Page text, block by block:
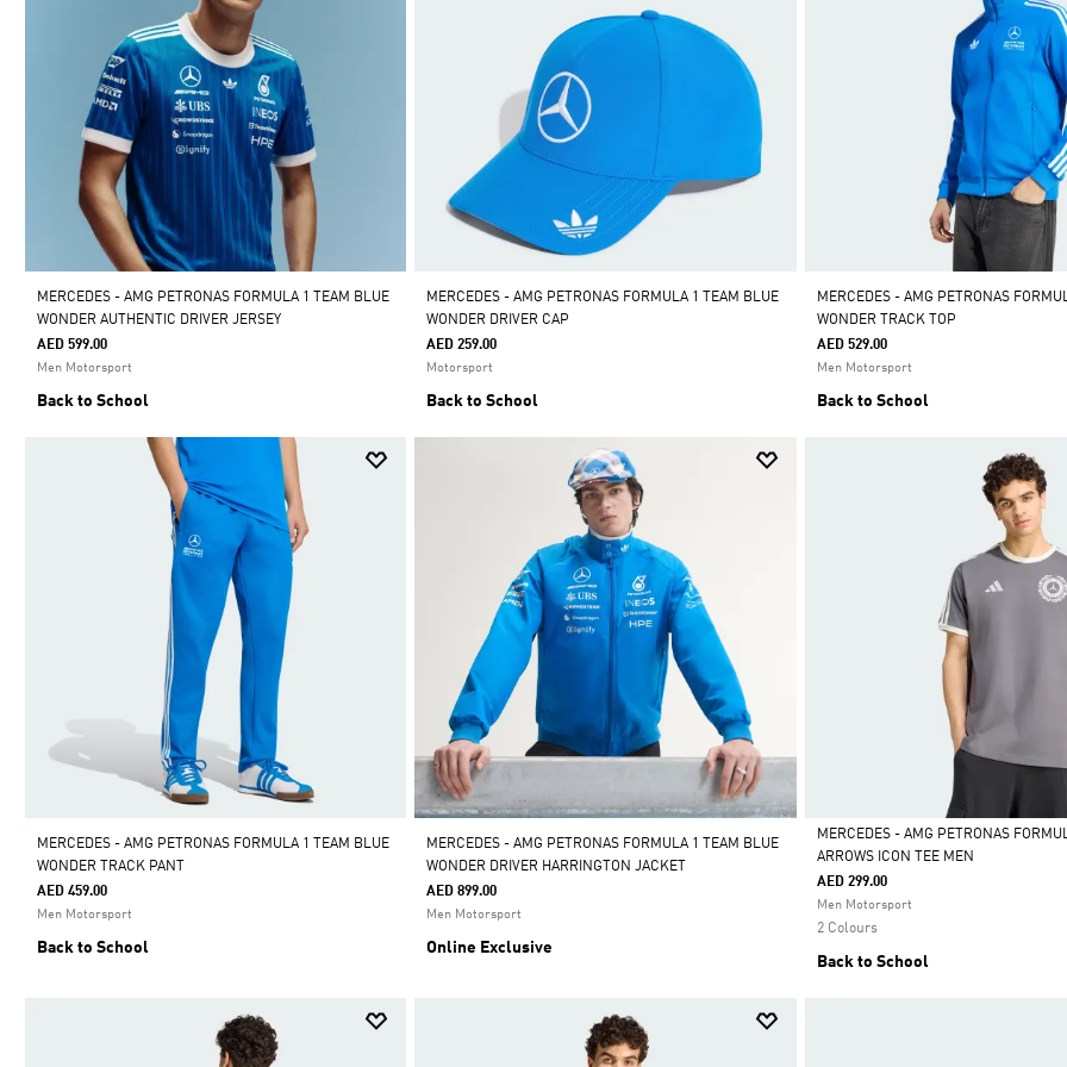
MERCEDES - AMG PETRONAS FORMULA 1 TEAM BLUE
WONDER AUTHENTIC DRIVER JERSEY
AED 599.00
Men Motorsport
Back to School
MERCEDES - AMG PETRONAS FORMULA 1 TEAM BLUE
WONDER DRIVER CAP
AED 259.00
Motorsport
Back to School
MERCEDES - AMG PETRONAS
WONDER TRACK TOP
AED 529.00
Men Motorsport
Back to School
MERCEDES - AMG PETRONAS FORMULA 1 TEAM BLUE
WONDER TRACK PANT
AED 459.00
Men Motorsport
Back to School
MERCEDES - AMG PETRONAS FORMULA 1 TEAM BLUE
WONDER DRIVER HARRINGTON JACKET
AED 899.00
Men Motorsport
Online Exclusive
Selected
MERCEDES - AMG PETRONAS
ARROWS ICON TEE MEN
AED 299.00
Men Motorsport
2 Colours
Back to School